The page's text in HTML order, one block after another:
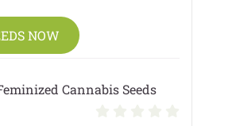
NOW
Cannabis Seeds